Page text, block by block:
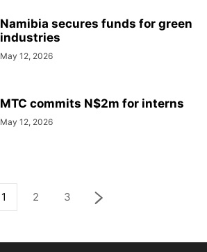
Namibia secures funds for green
industries
May 12, 2026
MTC commits N$2m for interns
May 12, 2026
1 2 3